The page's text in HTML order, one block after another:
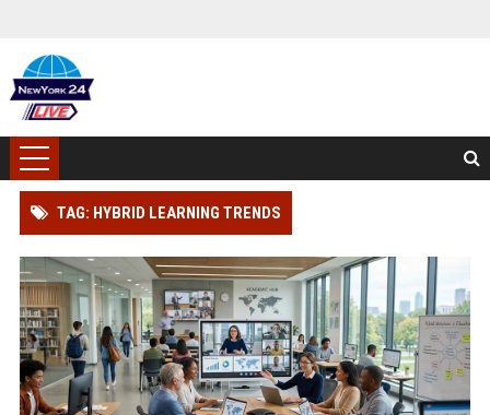
TAG: HYBRID LEARNING TRENDS